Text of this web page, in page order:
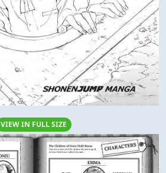
VIEW IN FULL SIZE